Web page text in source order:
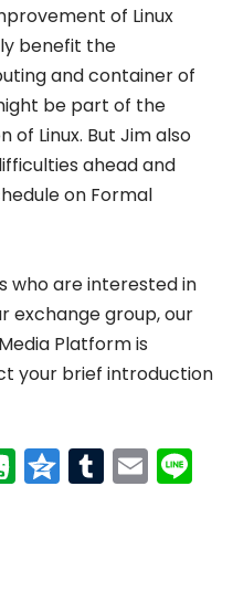
of Linux
benefit the
and container of
be part of the
Linux. But Jim also
ahead and
on Formal
who are interested in
exchange group, our
Platform is
your brief introduction
Evernote
Qzone
Tumblr